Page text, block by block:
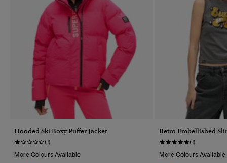
Hooded Ski Boxy Puffer Jacket
(1)
More Colours Available
Retro Embellished
(1)
More Colours Available